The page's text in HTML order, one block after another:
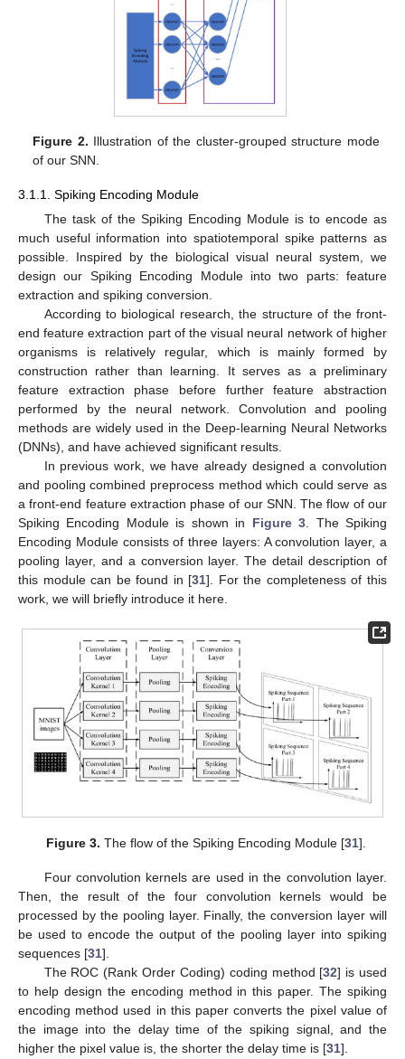
Figure 2. Illustration of the cluster-grouped structure mode
of our SNN.
3.1.1. Spiking Encoding Module
The task of the Spiking Encoding Module is to encode as
much useful information into spatiotemporal spike patterns as
possible. Inspired by the biological visual neural system, we
design our Spiking Encoding Module into two parts: feature
extraction and spiking conversion.
According to biological research, the structure of the front-
end feature extraction part of the visual neural network of higher
organisms is relatively regular, which is mainly formed by
construction rather than learning. It serves as a preliminary
feature extraction phase before further feature abstraction
performed by the neural network. Convolution and pooling
methods are widely used in the Deep-learning Neural Networks
(DNNs), and have achieved significant results.
In previous work, we have already designed a convolution
and pooling combined preprocess method which could serve as
a front-end feature extraction phase of our SNN. The flow of our
Spiking Encoding Module is shown in Figure 3 . The Spiking
Encoding Module consists of three layers: A convolution layer, a
pooling layer, and a conversion layer. The detail description of
this module can be found in [31]. For the completeness of this
work, we will briefly introduce it here.
Figure 3. The flow of the Spiking Encoding Module [31].
Four convolution kernels are used in the convolution layer.
Then, the result of the four convolution kernels would be
processed by the pooling layer. Finally, the conversion layer will
be used to encode the output of the pooling layer into spiking
sequences [31].
The ROC (Rank Order Coding) coding method [32] is used
to help design the encoding method in this paper. The spiking
encoding method used in this paper converts the pixel value of
the image into the delay time of the spiking signal, and the
higher the pixel value is, the shorter the delay time is [31].